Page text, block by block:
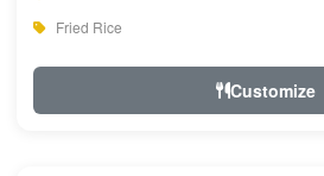
Fried Rice
Customize